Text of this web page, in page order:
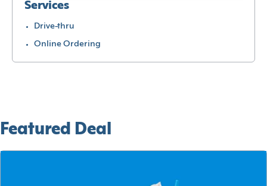
Services
Drive-thru
Online Ordering
Featured Deal